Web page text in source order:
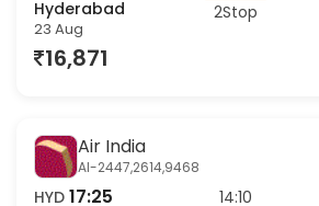
HYD 17:25
Hyderabad
23 Aug
14:10
Air India
AI-2447,2614,9468